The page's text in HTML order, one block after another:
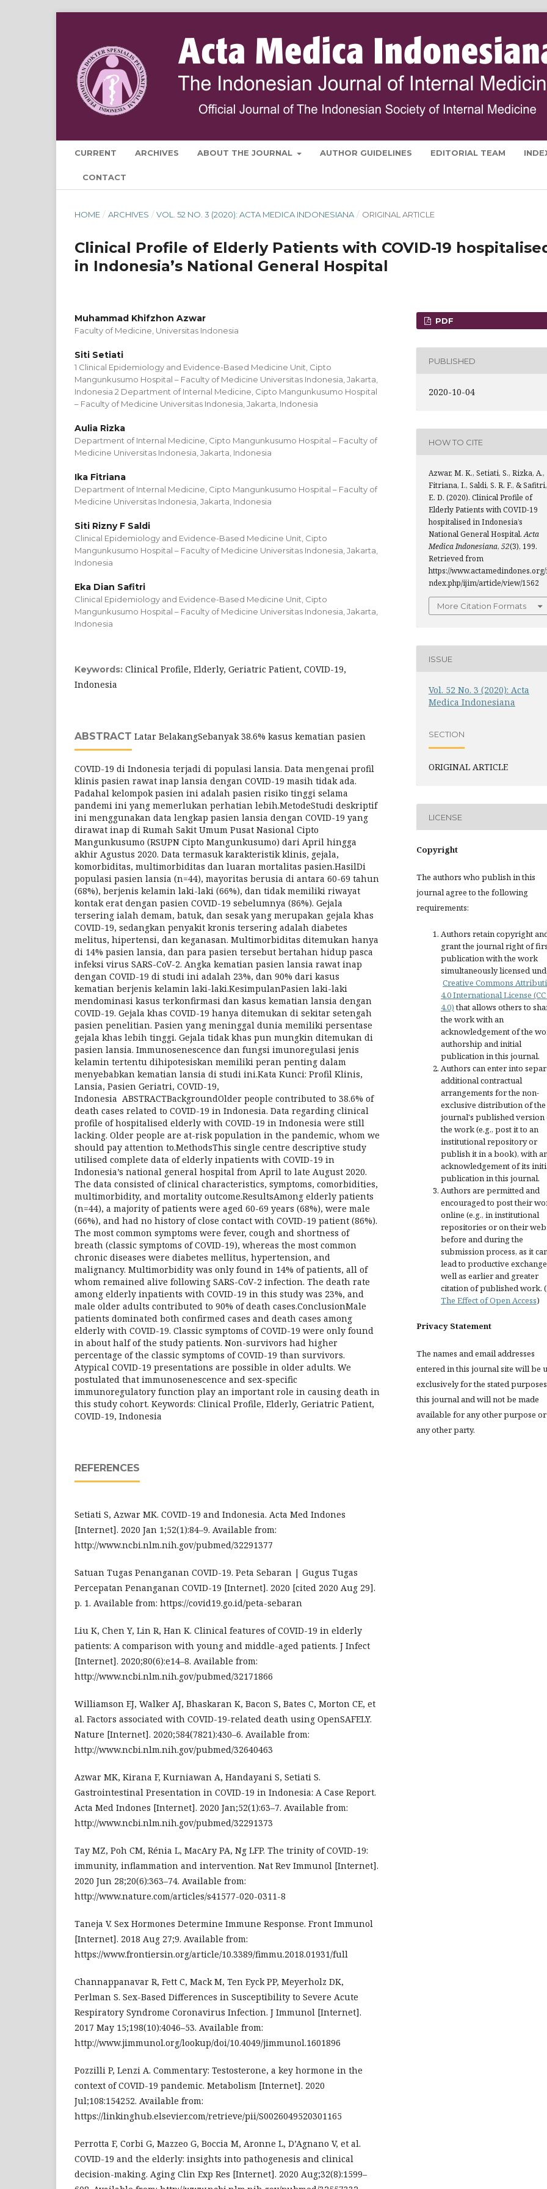
CURRENT ARCHIVES ABOUT THE JOURNAL AUTHOR GUIDELINES EDITORIAL TEAM
CONTACT
HOME / ARCHIVES / VOL. 52 NO. 3 (2020): ACTA MEDICA INDONESIANA / ORIGINAL ARTICLE
Clinical Profile of Elderly Patients with COVID-19
in Indonesia’s National General Hospital
Muhammad Khifzhon Azwar
Faculty of Medicine, Universitas Indonesia
Siti Setiati
1 Clinical Epidemiology and Evidence-Based Medicine Unit, Cipto
Mangunkusumo Hospital – Faculty of Medicine Universitas Indonesia, Jakarta,
Indonesia 2 Department of Internal Medicine, Cipto Mangunkusumo Hospital
– Faculty of Medicine Universitas Indonesia, Jakarta, Indonesia
Aulia Rizka
Department of Internal Medicine, Cipto Mangunkusumo Hospital – Faculty of
Medicine Universitas Indonesia, Jakarta, Indonesia
Ika Fitriana
Department of Internal Medicine, Cipto Mangunkusumo Hospital – Faculty of
Medicine Universitas Indonesia, Jakarta, Indonesia
Siti Rizny F Saldi
Clinical Epidemiology and Evidence-Based Medicine Unit, Cipto
Mangunkusumo Hospital – Faculty of Medicine Universitas Indonesia, Jakarta,
Indonesia
Eka Dian Safitri
Clinical Epidemiology and Evidence-Based Medicine Unit, Cipto
Mangunkusumo Hospital – Faculty of Medicine Universitas Indonesia, Jakarta,
Indonesia
Keywords: Clinical Profile, Elderly, Geriatric Patient, COVID-19,
Indonesia
ABSTRACT Latar BelakangSebanyak 38.6% kasus kematian pasien
COVID-19 di Indonesia terjadi di populasi lansia. Data mengenai profil
klinis pasien rawat inap lansia dengan COVID-19 masih tidak ada.
Padahal kelompok pasien ini adalah pasien risiko tinggi selama
pandemi ini yang memerlukan perhatian lebih.MetodeStudi deskriptif
ini menggunakan data lengkap pasien lansia dengan COVID-19 yang
dirawat inap di Rumah Sakit Umum Pusat Nasional Cipto
Mangunkusumo (RSUPN Cipto Mangunkusumo) dari April hingga
akhir Agustus 2020. Data termasuk karakteristik klinis, gejala,
komorbiditas, multimorbiditas dan luaran mortalitas pasien.HasilDi
populasi pasien lansia (n=44), mayoritas berusia di antara 60-69 tahun
(68%), berjenis kelamin laki-laki (66%), dan tidak memiliki riwayat
kontak erat dengan pasien COVID-19 sebelumnya (86%). Gejala
tersering ialah demam, batuk, dan sesak yang merupakan gejala khas
COVID-19, sedangkan penyakit kronis tersering adalah diabetes
melitus, hipertensi, dan keganasan. Multimorbiditas ditemukan hanya
di 14% pasien lansia, dan para pasien tersebut bertahan hidup pasca
infeksi virus SARS-CoV-2. Angka kematian pasien lansia rawat inap
dengan COVID-19 di studi ini adalah 23%, dan 90% dari kasus
kematian berjenis kelamin laki-laki.KesimpulanPasien laki-laki
mendominasi kasus terkonfirmasi dan kasus kematian lansia dengan
COVID-19. Gejala khas COVID-19 hanya ditemukan di sekitar setengah
pasien penelitian. Pasien yang meninggal dunia memiliki persentase
gejala khas lebih tinggi. Gejala tidak khas pun mungkin ditemukan di
pasien lansia. Immunosenescence dan fungsi imunoregulasi jenis
kelamin tertentu dihipotesiskan memiliki peran penting dalam
menyebabkan kematian lansia di studi ini.Kata Kunci: Profil Klinis,
Lansia, Pasien Geriatri, COVID-19,
Indonesia ABSTRACTBackgroundOlder people contributed to 38.6% of
death cases related to COVID-19 in Indonesia. Data regarding clinical
profile of hospitalised elderly with COVID-19 in Indonesia were still
lacking. Older people are at-risk population in the pandemic, whom we
should pay attention to.MethodsThis single centre descriptive study
utilised complete data of elderly inpatients with COVID-19 in
Indonesia’s national general hospital from April to late August 2020.
The data consisted of clinical characteristics, symptoms, comorbidities,
multimorbidity, and mortality outcome.ResultsAmong elderly patients
(n=44), a majority of patients were aged 60-69 years (68%), were male
(66%), and had no history of close contact with COVID-19 patient (86%).
The most common symptoms were fever, cough and shortness of
breath (classic symptoms of COVID-19), whereas the most common
chronic diseases were diabetes mellitus, hypertension, and
malignancy. Multimorbidity was only found in 14% of patients, all of
whom remained alive following SARS-CoV-2 infection. The death rate
among elderly inpatients with COVID-19 in this study was 23%, and
male older adults contributed to 90% of death cases.ConclusionMale
patients dominated both confirmed cases and death cases among
elderly with COVID-19. Classic symptoms of COVID-19 were only found
in about half of the study patients. Non-survivors had higher
percentage of the classic symptoms of COVID-19 than survivors.
Atypical COVID-19 presentations are possible in older adults. We
postulated that immunosenescence and sex-specific
immunoregulatory function play an important role in causing death in
this study cohort. Keywords: Clinical Profile, Elderly, Geriatric Patient,
COVID-19, Indonesia
REFERENCES
Setiati S, Azwar MK. COVID-19 and Indonesia. Acta Med Indones
[Internet]. 2020 Jan 1;52(1):84–9. Available from:
http://www.ncbi.nlm.nih.gov/pubmed/32291377
Satuan Tugas Penanganan COVID-19. Peta Sebaran | Gugus Tugas
Percepatan Penanganan COVID-19 [Internet]. 2020 [cited 2020 Aug 29].
p. 1. Available from: https://covid19.go.id/peta-sebaran
Liu K, Chen Y, Lin R, Han K. Clinical features of COVID-19 in elderly
patients: A comparison with young and middle-aged patients. J Infect
[Internet]. 2020;80(6):e14–8. Available from:
http://www.ncbi.nlm.nih.gov/pubmed/32171866
Williamson EJ, Walker AJ, Bhaskaran K, Bacon S, Bates C, Morton CE, et
al. Factors associated with COVID-19-related death using OpenSAFELY.
Nature [Internet]. 2020;584(7821):430–6. Available from:
http://www.ncbi.nlm.nih.gov/pubmed/32640463
Azwar MK, Kirana F, Kurniawan A, Handayani S, Setiati S.
Gastrointestinal Presentation in COVID-19 in Indonesia: A Case Report.
Acta Med Indones [Internet]. 2020 Jan;52(1):63–7. Available from:
http://www.ncbi.nlm.nih.gov/pubmed/32291373
Tay MZ, Poh CM, Rénia L, MacAry PA, Ng LFP. The trinity of COVID-19:
immunity, inflammation and intervention. Nat Rev Immunol [Internet].
2020 Jun 28;20(6):363–74. Available from:
http://www.nature.com/articles/s41577-020-0311-8
Taneja V. Sex Hormones Determine Immune Response. Front Immunol
[Internet]. 2018 Aug 27;9. Available from:
https://www.frontiersin.org/article/10.3389/fimmu.2018.01931/full
Channappanavar R, Fett C, Mack M, Ten Eyck PP, Meyerholz DK,
Perlman S. Sex-Based Differences in Susceptibility to Severe Acute
Respiratory Syndrome Coronavirus Infection. J Immunol [Internet].
2017 May 15;198(10):4046–53. Available from:
http://www.jimmunol.org/lookup/doi/10.4049/jimmunol.1601896
Pozzilli P, Lenzi A. Commentary: Testosterone, a key hormone in the
context of COVID-19 pandemic. Metabolism [Internet]. 2020
Jul;108:154252. Available from:
https://linkinghub.elsevier.com/retrieve/pii/S0026049520301165
Perrotta F, Corbi G, Mazzeo G, Boccia M, Aronne L, D’Agnano V, et al.
COVID-19 and the elderly: insights into pathogenesis and clinical
decision-making. Aging Clin Exp Res [Internet]. 2020 Aug;32(8):1599–
PDF
PUBLISHED
2020-10-04
HOW TO CITE
Azwar, M. K., Setiati, S., Rizka, A.,
Fitriana, I., Saldi, S. R. F., & Safitri,
E. D. (2020). Clinical Profile of
Elderly Patients with COVID-19
hospitalised in Indonesia’s
National General Hospital.Acta
Medica Indonesiana, 52(3), 199.
Retrieved from
https://
ndex.php/ijim/article/view/1562
More Citation Formats
ISSUE
Vol. 52 No. 3 (2020): Acta
Medica Indonesiana
SECTION
ORIGINAL ARTICLE
LICENSE
Copyright
The authors who publish in this
journal agree to the following
requirements:
Authors retain copyright
grant the journal right of
publication with the work
simultaneously licensed
Creative Commons
4.0 International License (CC
4.0)that allows others to
the work with an
acknowledgement of the
authorship and initial
publication in this journal.
Authors can enter into
additional contractual
arrangements for the non-
exclusive distribution of the
journal's published version
the work (e.g., post it to an
institutional repository or
publish it in a book), with
acknowledgement of its
publication in this journal.
Authors are permitted and
encouraged to post their
online (e.g., in institutional
repositories or on their
before and during the
submission process, as it
lead to productive
well as earlier and greater
citation of published work.
The Effect of Open Access)
Privacy Statement
The names and email addresses
entered in this journal site will be
exclusively for the stated
this journal and will not be made
available for any other purpose
any other party.